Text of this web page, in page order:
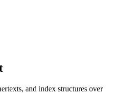
and index structures over